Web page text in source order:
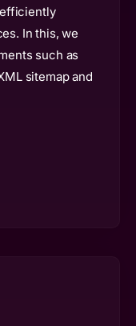
In this, we
such as
sitemap and